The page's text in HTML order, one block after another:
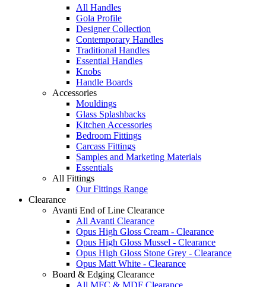
All Handles
Gola Profile
Designer Collection
Contemporary Handles
Traditional Handles
Essential Handles
Knobs
Handle Boards
Accessories
Mouldings
Glass Splashbacks
Kitchen Accessories
Bedroom Fittings
Carcass Fittings
Samples and Marketing Materials
Essentials
All Fittings
Our Fittings Range
Clearance
Avanti End of Line Clearance
All Avanti Clearance
Opus High Gloss Cream - Clearance
Opus High Gloss Mussel - Clearance
Opus High Gloss Stone Grey - Clearance
Opus Matt White - Clearance
Board & Edging Clearance
All MFC & MDF Clearance